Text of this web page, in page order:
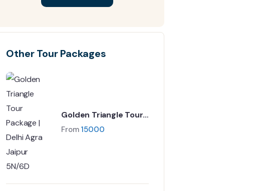
Other Tour Packages
Golden Triangle Tour
Package | Delhi Agra
From 15000